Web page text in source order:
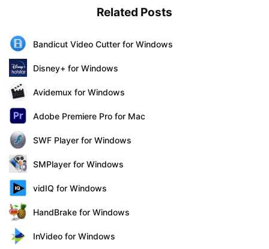
Related Posts
Bandicut Video Cutter for Windows
Disney+ for Windows
Avidemux for Windows
Adobe Premiere Pro for Mac
SWF Player for Windows
SMPlayer for Windows
vidIQ for Windows
HandBrake for Windows
InVideo for Windows